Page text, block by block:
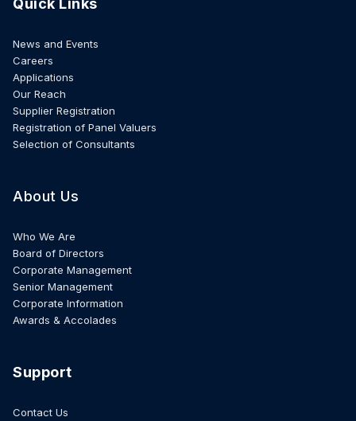
News and Events
Careers
Applications
Our Reach
Supplier Registration
Registration of Panel Valuers
Selection of Consultants
About Us
Who We Are
Board of Directors
Corporate Management
Senior Management
Corporate Information
Awards & Accolades
Support
Contact Us